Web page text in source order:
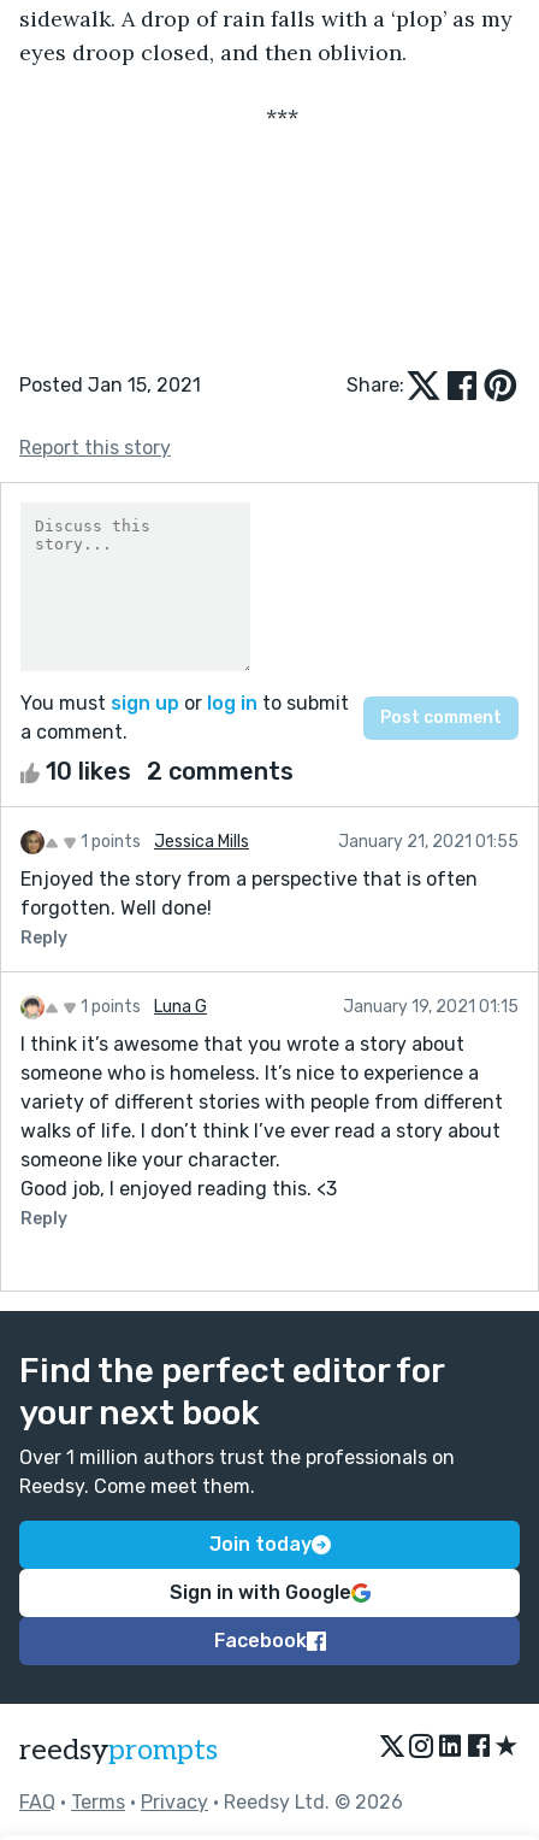
sidewalk. A drop of rain falls with a ‘plop’ as my
eyes droop closed, and then oblivion.
***
Posted Jan 15, 2021 Share:
Report this story
You must sign up or log in to submit
a comment.
10 likes 2 comments
1 points Jessica Mills January 21, 2021 01:55
Enjoyed the story from a perspective that is often
forgotten. Well done!
Reply
1 points Luna G January 19, 2021 01:15
I think it’s awesome that you wrote a story about
someone who is homeless. It’s nice to experience a
variety of different stories with people from different
walks of life. I don’t think I’ve ever read a story about
someone like your character.
Good job, I enjoyed reading this. <3
Reply
Find the perfect editor for
your next book
Over 1 million authors trust the professionals on
Reedsy. Come meet them.
Join today
Sign in with Google
Facebook
reedsyprompts ★
FAQ • Terms • Privacy • Reedsy Ltd. © 2026